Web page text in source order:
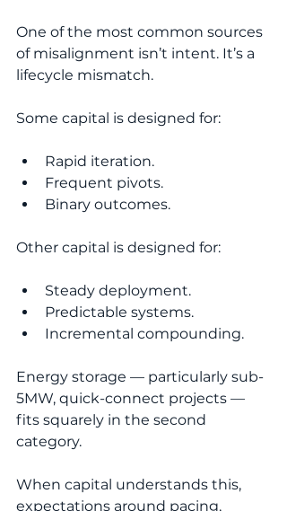
One of the most common sources
of misalignment isn’t intent. It’s a
lifecycle mismatch.
Some capital is designed for:
Rapid iteration.
Frequent pivots.
Binary outcomes.
Other capital is designed for:
Steady deployment.
Predictable systems.
Incremental compounding.
Energy storage — particularly sub-
5MW, quick-connect projects —
fits squarely in the second
category.
When capital understands this,
expectations around pacing,